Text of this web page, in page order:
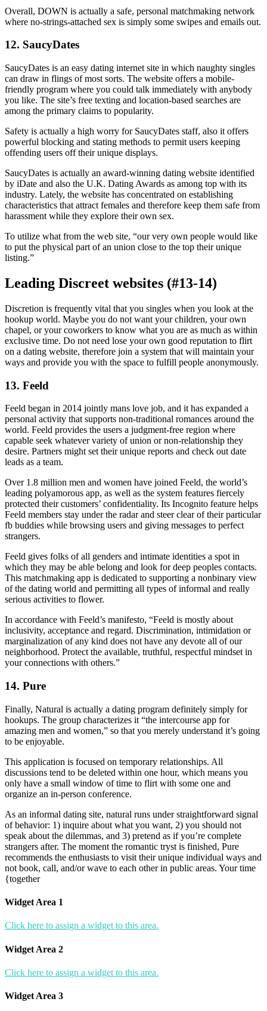
Overall, DOWN is actually a safe, personal matchmaking network
where no-strings-attached sex is simply some swipes and emails out.
12. SaucyDates
SaucyDates is an easy dating internet site in which naughty singles
can draw in flings of most sorts. The website offers a mobile-
friendly program where you could talk immediately with anybody
you like. The site’s free texting and location-based searches are
among the primary claims to popularity.
Safety is actually a high worry for SaucyDates staff, also it offers
powerful blocking and stating methods to permit users keeping
offending users off their unique displays.
SaucyDates is actually an award-winning dating website identified
by iDate and also the U.K. Dating Awards as among top with its
industry. Lately, the website has concentrated on establishing
characteristics that attract females and therefore keep them safe from
harassment while they explore their own sex.
To utilize what from the web site, “our very own people would like
to put the physical part of an union close to the top their unique
listing.”
Leading Discreet websites (#13-14)
Discretion is frequently vital that you singles when you look at the
hookup world. Maybe you do not want your children, your own
chapel, or your coworkers to know what you are as much as within
exclusive time. Do not need lose your own good reputation to flirt
on a dating website, therefore join a system that will maintain your
ways and provide you with the space to fulfill people anonymously.
13. Feeld
Feeld began in 2014 jointly mans love job, and it has expanded a
personal activity that supports non-traditional romances around the
world. Feeld provides the users a judgment-free region where
capable seek whatever variety of union or non-relationship they
desire. Partners might set their unique reports and check out date
leads as a team.
Over 1.8 million men and women have joined Feeld, the world’s
leading polyamorous app, as well as the system features fiercely
protected their customers’ confidentiality. Its Incognito feature helps
Feeld members stay under the radar and steer clear of their particular
fb buddies while browsing users and giving messages to perfect
strangers.
Feeld gives folks of all genders and intimate identities a spot in
which they may be able belong and look for deep peoples contacts.
This matchmaking app is dedicated to supporting a nonbinary view
of the dating world and permitting all types of informal and really
serious activities to flower.
In accordance with Feeld’s manifesto, “Feeld is mostly about
inclusivity, acceptance and regard. Discrimination, intimidation or
marginalization of any kind does not have any devote all of our
neighborhood. Protect the available, truthful, respectful mindset in
your connections with others.”
14. Pure
Finally, Natural is actually a dating program definitely simply for
hookups. The group characterizes it “the intercourse app for
amazing men and women,” so that you merely understand it’s going
to be enjoyable.
This application is focused on temporary relationships. All
discussions tend to be deleted within one hour, which means you
only have a small window of time to flirt with some one and
organize an in-person conference.
As an informal dating site, natural runs under straightforward signal
of behavior: 1) inquire about what you want, 2) you should not
speak about the dilemmas, and 3) pretend as if you’re complete
strangers after. The moment the romantic tryst is finished, Pure
recommends the enthusiasts to visit their unique individual ways and
not book, call, and/or wave to each other in public areas. Your time
{together
Widget Area 1
Click here to assign a widget to this area.
Widget Area 2
Click here to assign a widget to this area.
Widget Area 3